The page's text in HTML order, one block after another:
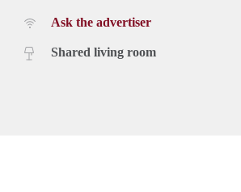
Ask the advertiser
Shared living room